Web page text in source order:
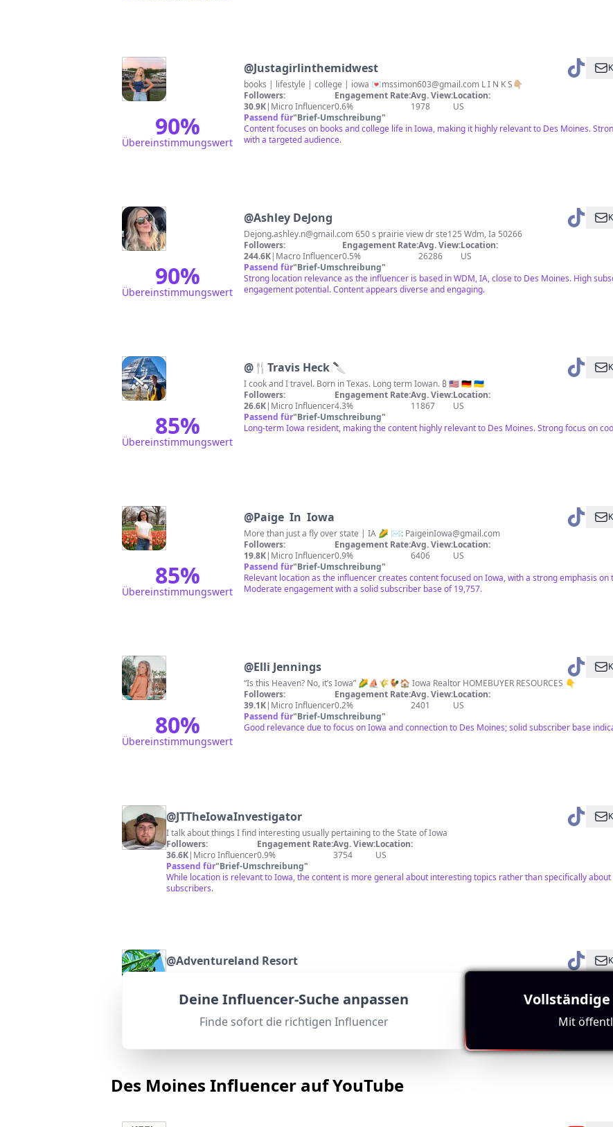
90%
Übereinstimmungswert
@Justagirlinthemidwest
books | lifestyle | college | iowa 💌mssimon603@gmail.com L I N K S👇🏼
Followers:
30.9K| Micro Influencer
Engagement Rate:
0.6%
Avg. View:
1978
Location:
US
Passend für"Brief-Umschreibung"
Content focuses on books and college life in Iowa, making it highly relevant to Des Moines.
with a targeted audience.
90%
Übereinstimmungswert
@Ashley DeJong
Dejong.ashley.n@gmail.com650 s prairie view dr ste125 Wdm, Ia 50266
Followers:
244.6K| Macro Influencer
Engagement Rate:
0.5%
Avg. View:
26286
Location:
US
Passend für"Brief-Umschreibung"
Strong location relevance as the influencer is based in WDM, IA, close to Des Moines. High
engagement potential. Content appears diverse and engaging.
85%
Übereinstimmungswert
@ 🍴Travis Heck 🔪
I cook and I travel. Born in Texas. Long term Iowan. ₿ 🇺🇸 🇩🇪 🇺🇦
Followers:
26.6K| Micro Influencer
Engagement Rate:
4.3%
Avg. View:
11867
Location:
US
Passend für"Brief-Umschreibung"
Long-term Iowa resident, making the content highly relevant to Des Moines. Strong focus on
85%
Übereinstimmungswert
@Paige In Iowa
More than just a fly over state | IA 🌽 ✉️: PaigeinIowa@gmail.com
Followers:
19.8K| Micro Influencer
Engagement Rate:
0.9%
Avg. View:
6406
Location:
US
Passend für"Brief-Umschreibung"
Relevant location as the influencer creates content focused on Iowa, with a strong emphasis
Moderate engagement with a solid subscriber base of 19,757.
80%
Übereinstimmungswert
@Elli Jennings
“Is this Heaven? No, it’s Iowa” 🌽⛵️🌾🐓🏠 Iowa Realtor HOMEBUYER RESOURCES 👇
Followers:
39.1K| Micro Influencer
Engagement Rate:
0.2%
Avg. View:
2401
Location:
US
Passend für"Brief-Umschreibung"
Good relevance due to focus on Iowa and connection to Des Moines; solid subscriber base
@JTTheIowaInvestigator
I talk about things I find interesting usually pertaining to the State of Iowa
Followers:
36.6K| Micro Influencer
Engagement Rate:
0.9%
Avg. View:
3754
Location:
US
Passend für"Brief-Umschreibung"
While location is relevant to Iowa, the content is more general about interesting topics rather than specifically
subscribers.
@Adventureland Resort
39.4K|Micro Influencer2.4%
17714
US
Adventureland Resort is a popular Iowa attraction, making it relevant for Des Moines audiences. Good
Des Moines Influencer auf YouTube
Deine Influencer-Suche anpassen
Finde sofort die richtigen Influencer Mit